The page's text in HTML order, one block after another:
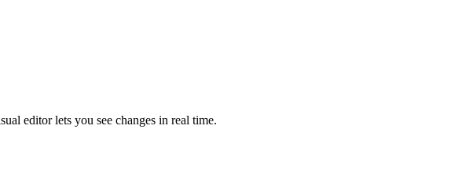
editor lets you see changes in real time.